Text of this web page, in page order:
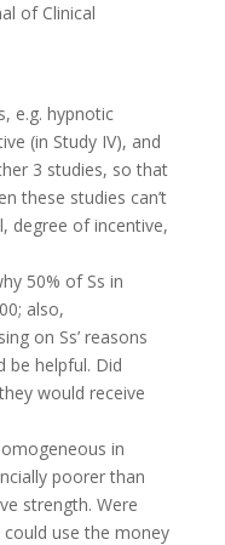
of Clinical
e.g. hypnotic
(in Study IV), and
3 studies, so that
these studies can’t
degree of incentive,
50% of Ss in
also,
on Ss’ reasons
be helpful. Did
would receive
in
poorer than
strength. Were
use the money